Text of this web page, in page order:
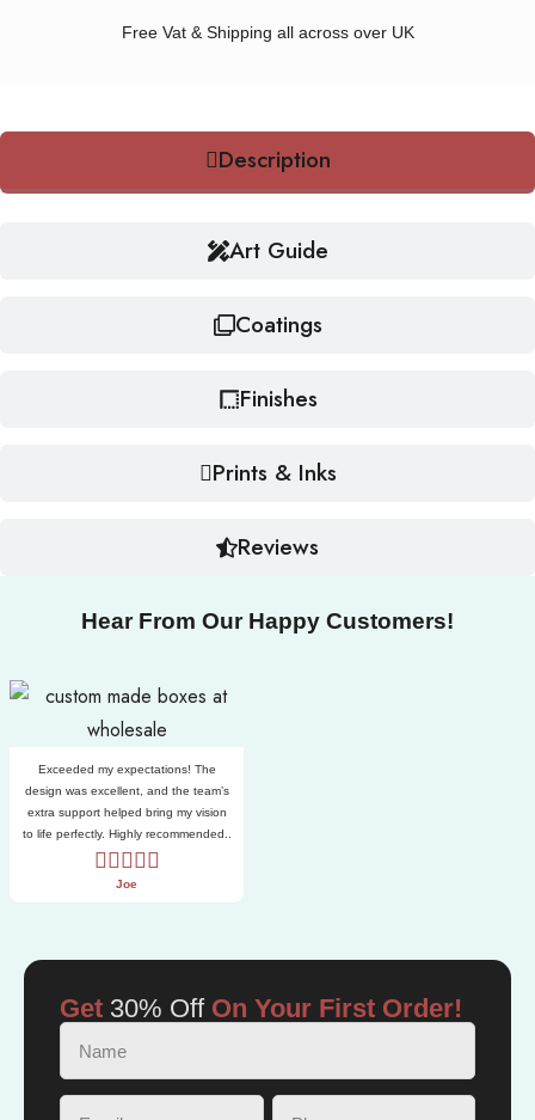
Free Vat & Shipping all across over UK
Description
Art Guide
Coatings
Finishes
Prints & Inks
Reviews
Hear From Our Happy Customers!
Exceeded my expectations! The
design was excellent, and the team’s
extra support helped bring my vision
to life perfectly. Highly recommended..
Joe
Get 30% OffOn Your First Order!